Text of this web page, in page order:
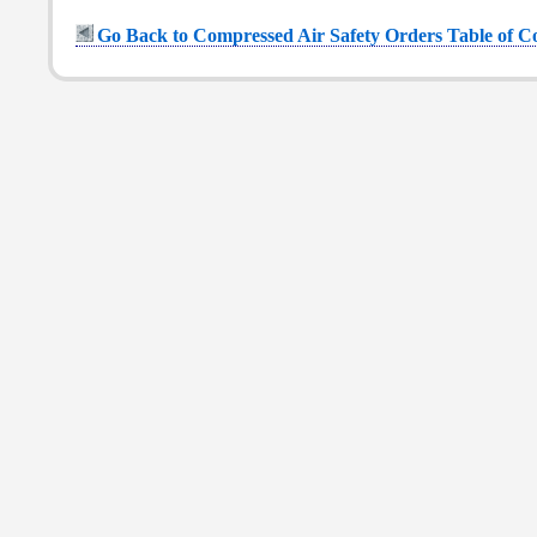
Go Back to Compressed Air Safety Orders Table of